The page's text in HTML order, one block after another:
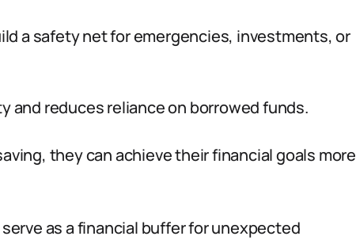
a safety net for emergencies, investments, or
and reduces reliance on borrowed funds.
they can achieve their financial goals more
as a financial buffer for unexpected